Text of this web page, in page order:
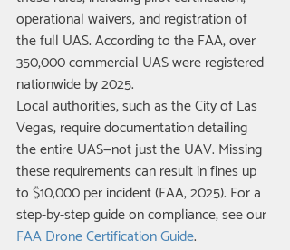
operational waivers, and registration of
the full UAS. According to the FAA, over
350,000 commercial UAS were registered
nationwide by 2025.
Local authorities, such as the City of Las
Vegas, require documentation detailing
the entire UAS—not just the UAV. Missing
these requirements can result in fines up
to $10,000 per incident (FAA, 2025). For a
step-by-step guide on compliance, see our
FAA Drone Certification Guide.